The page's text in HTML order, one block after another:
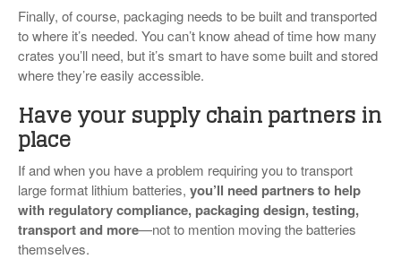
Finally, of course, packaging needs to be built and transported
to where it’s needed. You can’t know ahead of time how many
crates you’ll need, but it’s smart to have some built and stored
where they’re easily accessible.
Have your supply chain partners in
place
If and when you have a problem requiring you to transport
large format lithium batteries, you’ll need partners to help
with regulatory compliance, packaging design, testing,
transport and more—not to mention moving the batteries
themselves.